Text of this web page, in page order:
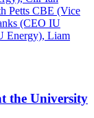
the University